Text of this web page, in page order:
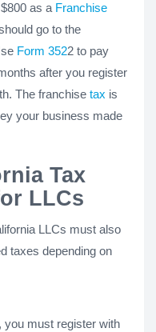
as a Franchise
go to the
Form 3522 to pay
after you register
The franchise tax is
your business made
Tax
LLCs
LLCs must also
taxes depending on
you must register with